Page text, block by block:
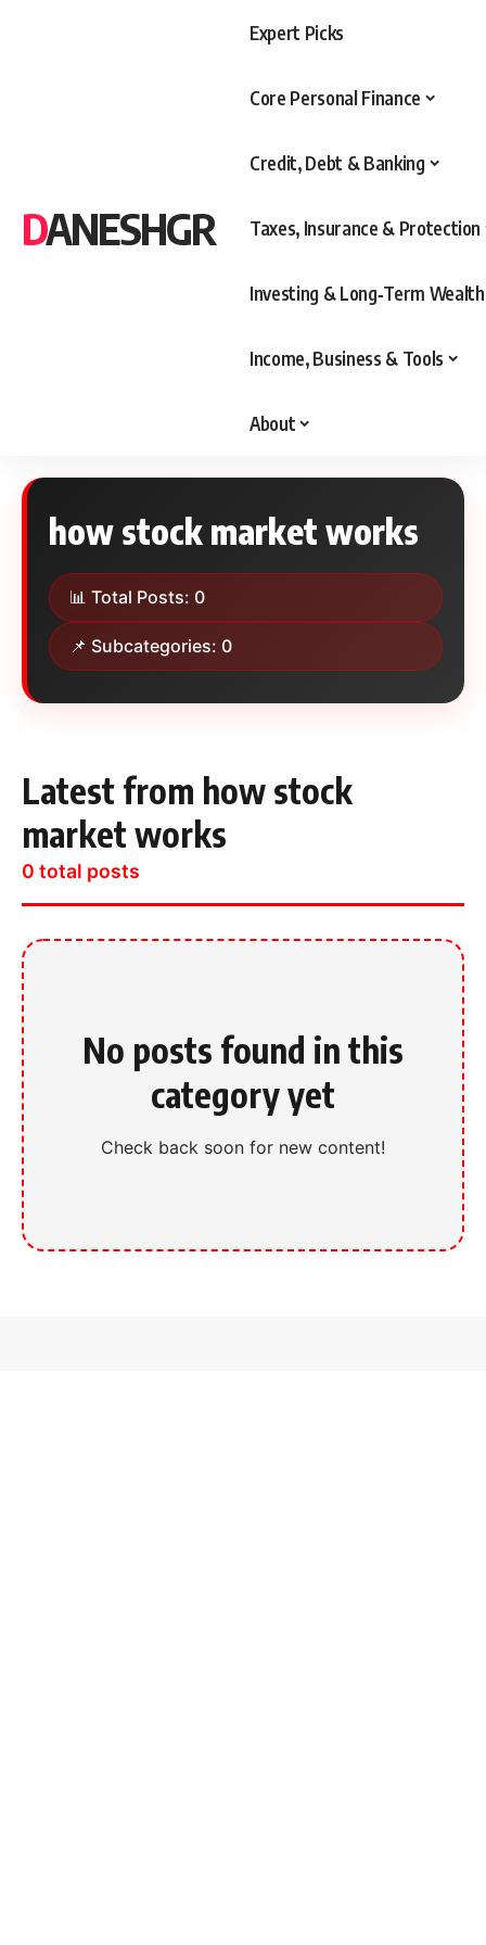
DANESHGR
Expert Picks
Core Personal Finance
Credit, Debt & Banking
Taxes, Insurance & Protection
Investing & Long‑Term Wealth
Income, Business & Tools
About
how stock market works
📊 Total Posts: 0
📌 Subcategories: 0
Latest from how stock
market works
0 total posts
No posts found in this
category yet
Check back soon for new content!